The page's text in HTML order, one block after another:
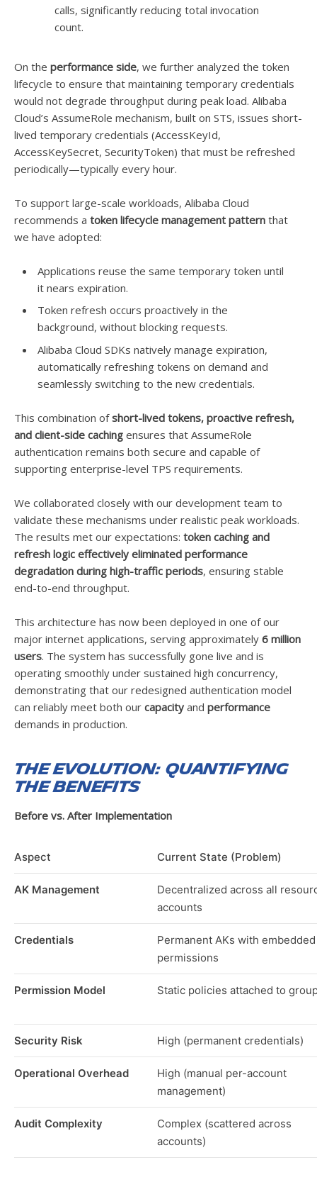
calls, significantly reducing total invocation
count.
On the performance side, we further analyzed the token
lifecycle to ensure that maintaining temporary credentials
would not degrade throughput during peak load. Alibaba
Cloud’s AssumeRole mechanism, built on STS, issues short-
lived temporary credentials (AccessKeyId,
AccessKeySecret, SecurityToken) that must be refreshed
periodically—typically every hour.
To support large-scale workloads, Alibaba Cloud
recommends a token lifecycle management pattern that
we have adopted:
Applications reuse the same temporary token until
it nears expiration.
Token refresh occurs proactively in the
background, without blocking requests.
Alibaba Cloud SDKs natively manage expiration,
automatically refreshing tokens on demand and
seamlessly switching to the new credentials.
This combination ofshort-lived tokens, proactive refresh,
and client-side caching ensures that AssumeRole
authentication remains both secure and capable of
supporting enterprise-level TPS requirements.
We collaborated closely with our development team to
validate these mechanisms under realistic peak workloads.
The results met our expectations: token caching and
refresh logic effectively eliminated performance
degradation during high-traffic periods, ensuring stable
end-to-end throughput.
This architecture has now been deployed in one of our
major internet applications, serving approximately 6 million
users. The system has successfully gone live and is
operating smoothly under sustained high concurrency,
demonstrating that our redesigned authentication model
can reliably meet both our capacity and performance
demands in production.
The Evolution: Quantifying
the Benefits
Before vs. After Implementation
Aspect Current State (Problem)
AK Management
Decentralized across all
accounts
Credentials
Permanent AKs with embedded
permissions
Permission Model Static policies attached to
Security Risk High (permanent credentials)
Operational Overhead
High (manual per-account
management)
Audit Complexity
Complex (scattered across
accounts)